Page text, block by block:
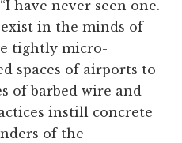
have never seen one.
in the minds of
tightly micro-
spaces of airports to
of barbed wire and
instill concrete
of the